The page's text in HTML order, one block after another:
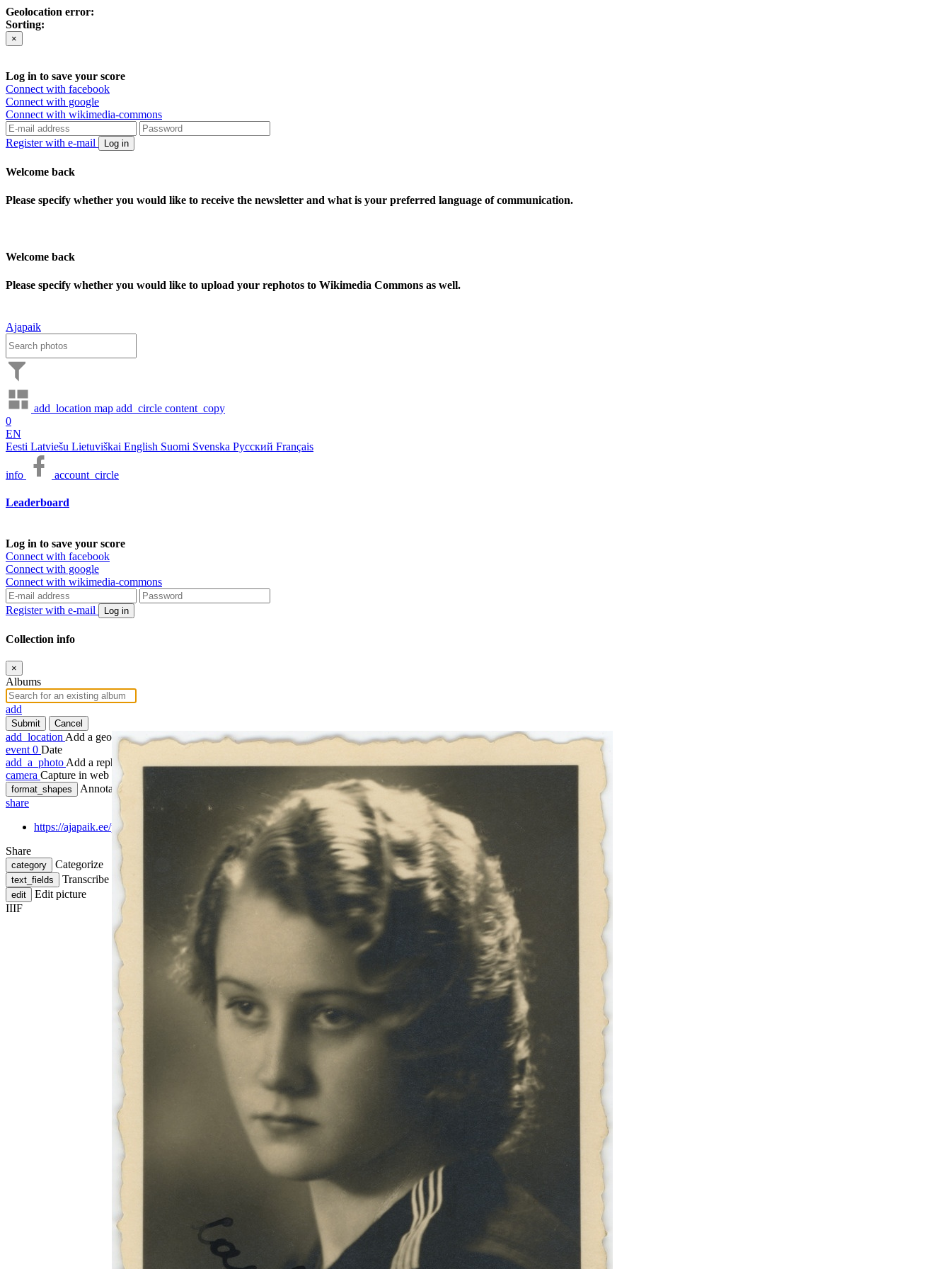
Geolocation error:
Sorting:
×
Log in to save your score
Connect with facebook
Connect with google
Connect with wikimedia-commons
Register with e-mail Log in
Welcome back
Please specify whether you would like to receive the newsletter and what is your preferred language of communication.
Welcome back
Please specify whether you would like to upload your rephotos to Wikimedia Commons as well.
Ajapaik
add_location map add_circle content_copy
0
EN
Eesti Latviešu Lietuviškai English Suomi Svenska Русский Français
info account_circle
Leaderboard
Log in to save your score
Connect with facebook
Connect with google
Connect with wikimedia-commons
Register with e-mail Log in
Collection info
×
Albums
add
Submit Cancel
add_location Add a geotag
event 0 Date
add_a_photo Add a rephoto
camera Capture in web
format_shapes
Annotate
share
https://ajapaik.ee/photo/1292334/laine-jarv/
Share
category Categorize
text_fields Transcribe
edit
Edit picture
IIIF